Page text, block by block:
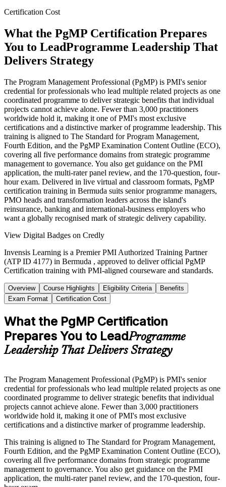
Certification Cost
What the PgMP Certification Prepares
You to LeadProgramme Leadership That
Delivers Strategy
The Program Management Professional (PgMP) is PMI's senior
credential for professionals who lead multiple related projects as one
coordinated programme to deliver strategic benefits that individual
projects cannot achieve alone. Fewer than 3,000 practitioners
worldwide hold it, making it one of PMI's most exclusive
certifications and a distinctive marker of programme leadership. This
training is aligned to The Standard for Program Management,
Fourth Edition, and the PgMP Examination Content Outline (ECO),
covering all five performance domains from strategic programme
management to governance. You also get guidance on the PMI
application, the multi-rater panel review, and the 170-question, four-
hour exam. Delivered in live virtual and classroom formats, PgMP
certification training in Bermuda suits senior programme managers,
PMO heads and transformation leaders across the island's
reinsurance, banking and international-business employers who
want a globally recognised mark of strategic delivery capability.
View Digital Badges on Credly
Invensis Learning is a Premier PMI Authorized Training Partner
(ATP ID 4177) in Bermuda , approved to deliver official PgMP
Certification training with PMI-aligned courseware and standards.
Overview Course Highlights Eligibility Criteria
Benefits
Exam Format
Certification Cost
What the PgMP Certification
Prepares You to LeadProgramme
Leadership That Delivers Strategy
The Program Management Professional (PgMP) is PMI's senior
credential for professionals who lead multiple related projects as one
coordinated programme to deliver strategic benefits that individual
projects cannot achieve alone. Fewer than 3,000 practitioners
worldwide hold it, making it one of PMI's most exclusive
certifications and a distinctive marker of programme leadership.
This training is aligned to The Standard for Program Management,
Fourth Edition, and the PgMP Examination Content Outline (ECO),
covering all five performance domains from strategic programme
management to governance. You also get guidance on the PMI
application, the multi-rater panel review, and the 170-question, four-